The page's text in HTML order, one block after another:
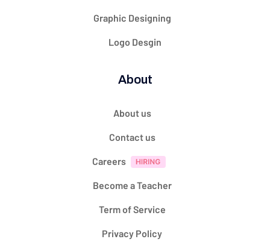
Graphic Designing
Logo Desgin
About
About us
Contact us
Careers
Become a Teacher
Term of Service
Privacy Policy